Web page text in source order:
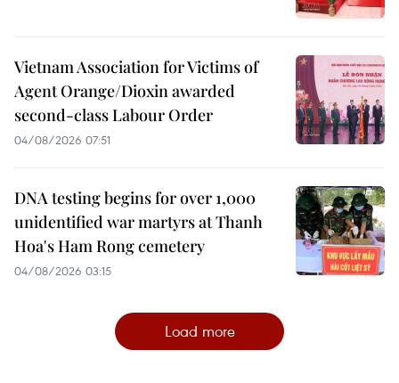
Vietnam Association for Victims of
Agent Orange/Dioxin awarded
second-class Labour Order
04/08/2026 07:51
DNA testing begins for over 1,000
unidentified war martyrs at Thanh
Hoa's Ham Rong cemetery
04/08/2026 03:15
Load more